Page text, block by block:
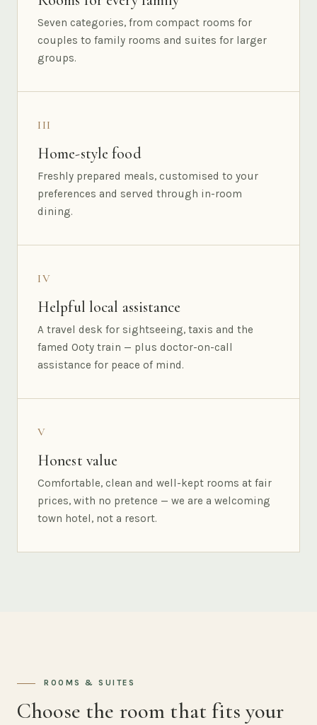
Seven categories, from compact rooms for
couples to family rooms and suites for larger
groups.
III
Home-style food
Freshly prepared meals, customised to your
preferences and served through in-room
dining.
IV
Helpful local assistance
A travel desk for sightseeing, taxis and the
famed Ooty train — plus doctor-on-call
assistance for peace of mind.
V
Honest value
Comfortable, clean and well-kept rooms at fair
prices, with no pretence — we are a welcoming
town hotel, not a resort.
ROOMS & SUITES
Choose the room that fits your